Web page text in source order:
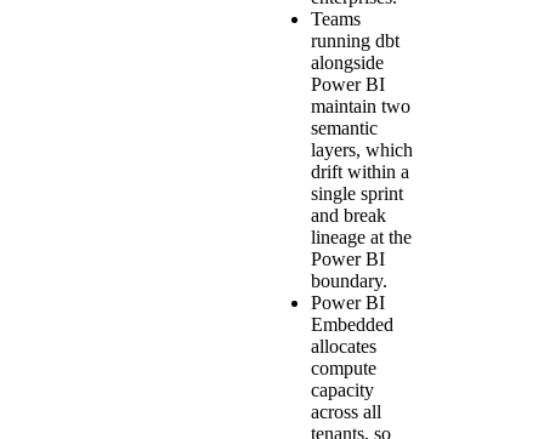
Teams
running dbt
alongside
Power BI
maintain two
semantic
layers, which
drift within a
single sprint
and break
lineage at the
Power BI
boundary.
Power BI
Embedded
allocates
compute
capacity
across all
tenants, so